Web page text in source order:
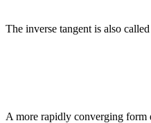
The inverse tangent is also
A more rapidly converging form